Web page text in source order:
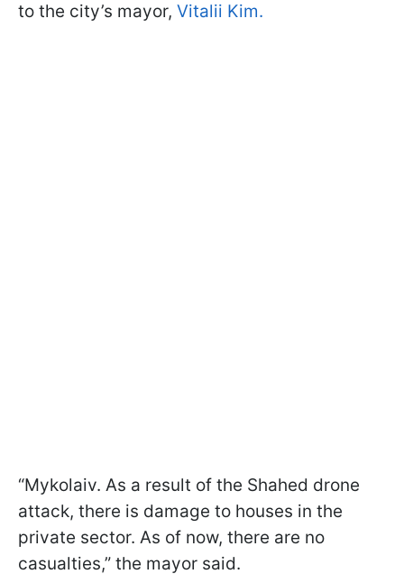
to the city’s mayor, Vitalii Kim.
“Mykolaiv. As a result of the Shahed drone
attack, there is damage to houses in the
private sector. As of now, there are no
casualties,” the mayor said.